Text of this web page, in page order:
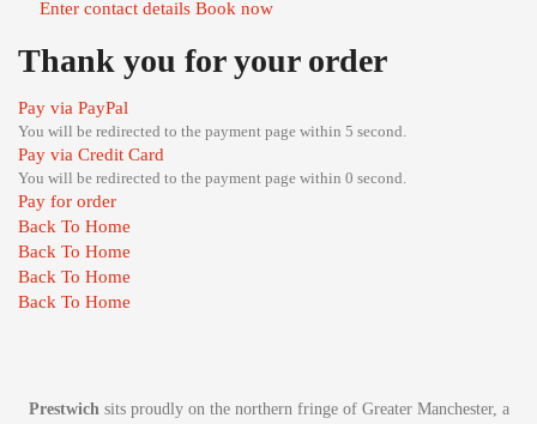
Enter contact details Book now
Thank you for your order
Pay via PayPal
You will be redirected to the payment page within 5 second.
Pay via Credit Card
You will be redirected to the payment page within 0 second.
Pay for order
Back To Home
Back To Home
Back To Home
Back To Home
Prestwichsits proudly on the northern fringe of Greater Manchester, a